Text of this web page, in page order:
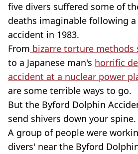
five divers suffered some of
deaths imaginable following
accident in 1983.
From bizarre torture methods
to a Japanese man's horrific
accident at a nuclear power
are some terrible ways to go.
But the Byford Dolphin
send shivers down your spine.
A group of people were
divers' near the Byford